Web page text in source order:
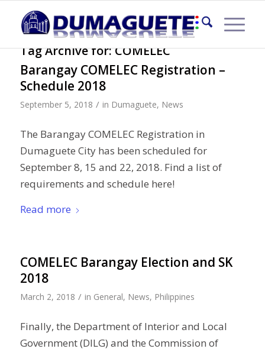
Tag Archive for:COMELEC
Barangay COMELEC Registration –
Schedule 2018
September 5, 2018 / in Dumaguete, News
The Barangay COMELEC Registration in
Dumaguete City has been scheduled for
September 8, 15 and 22, 2018. Find a list of
requirements and schedule here!
Read more
COMELEC Barangay Election and SK
2018
March 2, 2018 / in General, News, Philippines
Finally, the Department of Interior and Local
Government (DILG) and the Commission of